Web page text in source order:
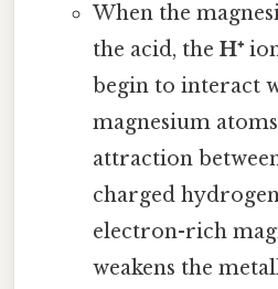
When the
the acid, the H⁺
begin to interact
magnesium
attraction
charged
electron-rich
weakens the